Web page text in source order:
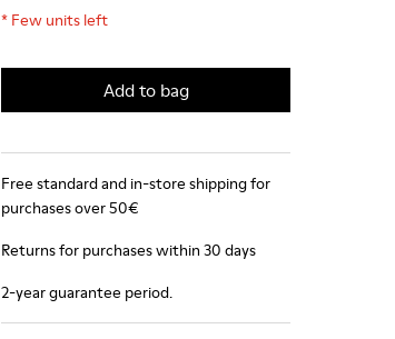
* Few units left
Add to bag
Free standard and in-store shipping for
purchases over 50€
Returns for purchases within 30 days
2-year guarantee period.